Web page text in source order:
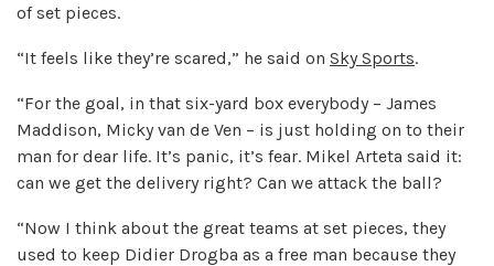
of set pieces.
“It feels like they’re scared,” he said on Sky Sports.
“For the goal, in that six-yard box everybody – James
Maddison, Micky van de Ven – is just holding on to their
man for dear life. It’s panic, it’s fear. Mikel Arteta said it:
can we get the delivery right? Can we attack the ball?
“Now I think about the great teams at set pieces, they
used to keep Didier Drogba as a free man because they